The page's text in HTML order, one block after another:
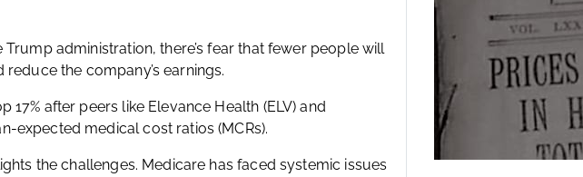
administration, there’s fear that fewer people will
the company’s earnings.
17% after peers like Elevance Health (ELV) and
expected medical cost ratios (MCRs).
the challenges. Medicare has faced systemic issues